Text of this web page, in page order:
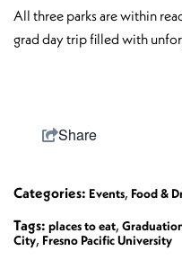
All three parks are within
grad day trip filled with
Share
Categories: Events, Food &
Tags: places to eat,
City, Fresno Pacific University